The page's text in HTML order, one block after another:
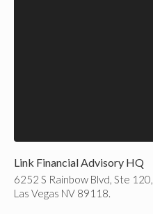
Link Financial Advisory HQ
6252 S Rainbow Blvd, Ste 120,
Las Vegas NV 89118.